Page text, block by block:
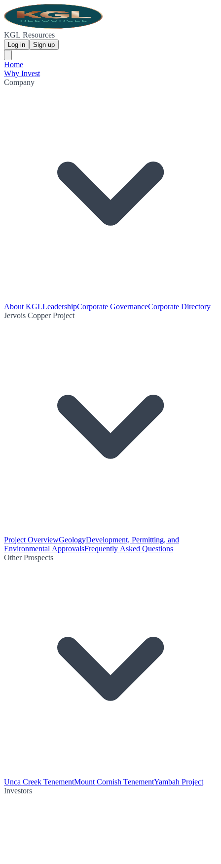
KGL Resources
Log in Sign up
Home
Why Invest
Company
About KGLLeadershipCorporate GovernanceCorporate Directory
Jervois Copper Project
Project OverviewGeologyDevelopment, Permitting, and
Environmental ApprovalsFrequently Asked Questions
Other Prospects
Unca Creek TenementMount Cornish TenementYambah Project
Investors